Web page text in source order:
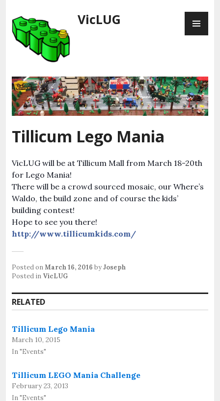
to
content
VicLUG
Tillicum Lego Mania
VicLUG will be at Tillicum Mall from March 18-20th
for Lego Mania!
There will be a crowd sourced mosaic, our Where’s
Waldo, the build zone and of course the kids’
building contest!
Hope to see you there!
http://www.tillicumkids.com/
Posted onMarch 16, 2016 byJoseph
Posted in VicLUG
RELATED
Tillicum Lego Mania
March 10, 2015
In "Events"
Tillicum LEGO Mania Challenge
February 23, 2013
In "Events"